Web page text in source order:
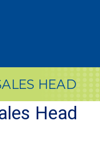
HEAD
Head